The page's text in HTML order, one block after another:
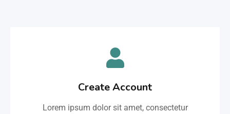
Create Account
Lorem ipsum dolor sit amet, consectetur